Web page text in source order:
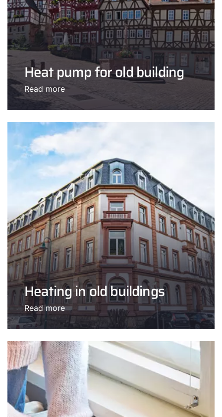
Heat pump for old building
Read more
Heating in old buildings
Read more